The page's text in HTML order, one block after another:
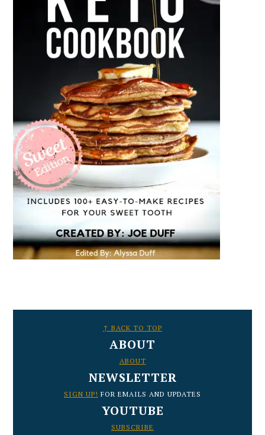
↑ BACK TO TOP
ABOUT
ABOUT
NEWSLETTER
SIGN UP! FOR EMAILS AND UPDATES
YOUTUBE
SUBSCRIBE